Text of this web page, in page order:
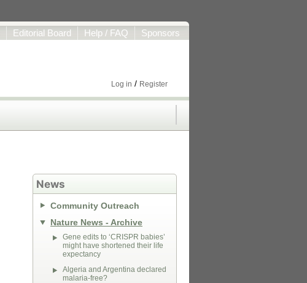
Editorial Board Help / FAQ Sponsors
Log in / Register
News
Community Outreach
Nature News - Archive
Gene edits to ‘CRISPR babies’
might have shortened their life
expectancy
Algeria and Argentina declared
malaria-free?